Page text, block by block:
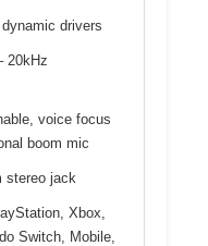
drivers
20kHz
voice focus
boom mic
stereo jack
Xbox,
Switch, Mobile,